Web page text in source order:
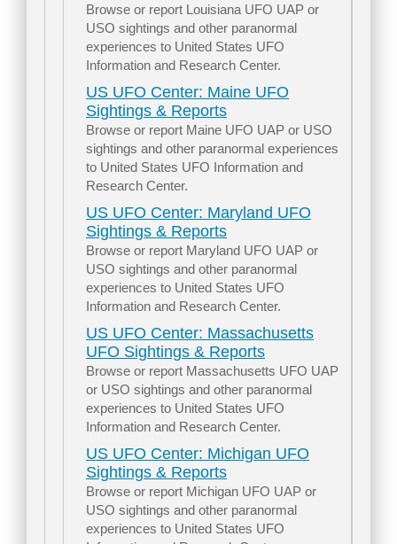
Browse or report Louisiana UFO UAP or
USO sightings and other paranormal
experiences to United States UFO
Information and Research Center.
US UFO Center: Maine UFO
Sightings & Reports
Browse or report Maine UFO UAP or USO
sightings and other paranormal experiences
to United States UFO Information and
Research Center.
US UFO Center: Maryland UFO
Sightings & Reports
Browse or report Maryland UFO UAP or
USO sightings and other paranormal
experiences to United States UFO
Information and Research Center.
US UFO Center: Massachusetts
UFO Sightings & Reports
Browse or report Massachusetts UFO UAP
or USO sightings and other paranormal
experiences to United States UFO
Information and Research Center.
US UFO Center: Michigan UFO
Sightings & Reports
Browse or report Michigan UFO UAP or
USO sightings and other paranormal
experiences to United States UFO